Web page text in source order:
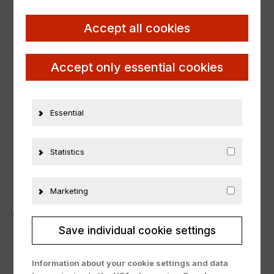
Scale 1:18
Material Resine
ADDITIONAL INFORMATION
PRODUCT SAFETY
ÄHNLICHE PRODUKTE
Accept all cookies
Accept only essential cookies
Essential
Statistics
Marketing
Save individual cookie settings
Information about your cookie settings and data